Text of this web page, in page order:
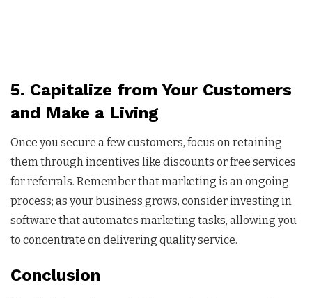
5. Capitalize from Your Customers
and Make a Living
Once you secure a few customers, focus on retaining
them through incentives like discounts or free services
for referrals. Remember that marketing is an ongoing
process; as your business grows, consider investing in
software that automates marketing tasks, allowing you
to concentrate on delivering quality service.
Conclusion